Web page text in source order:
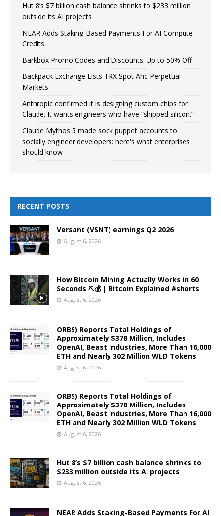
Hut 8’s $7 billion cash balance shrinks to $233 million
outside its AI projects
NEAR Adds Staking-Based Payments For AI Compute
Credits
Barkbox Promo Codes and Discounts: Up to 50% Off
Backpack Exchange Lists TRX Spot And Perpetual
Markets
Anthropic confirmed it is designing custom chips for
Claude. It wants engineers who have “shipped silicon.”
Claude Mythos 5 made sock puppet accounts to
socially engineer developers: here's what enterprises
should know
RECENT POSTS
Versant (VSNT) earnings Q2 2026
August 6, 2026
How Bitcoin Mining Actually Works in 60
Seconds ⛏️💰 | Bitcoin Explained #shorts
August 6, 2026
ORBS) Reports Total Holdings of
Approximately $378 Million, Includes
OpenAI, Beast Industries, More Than 16,000
ETH and Nearly 302 Million WLD Tokens
August 6, 2026
ORBS) Reports Total Holdings of
Approximately $378 Million, Includes
OpenAI, Beast Industries, More Than 16,000
ETH and Nearly 302 Million WLD Tokens
August 6, 2026
Hut 8’s $7 billion cash balance shrinks to
$233 million outside its AI projects
August 6, 2026
NEAR Adds Staking-Based Payments For AI